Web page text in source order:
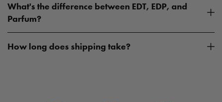
What's the difference between EDT, EDP, and
Parfum?
How long does shipping take?